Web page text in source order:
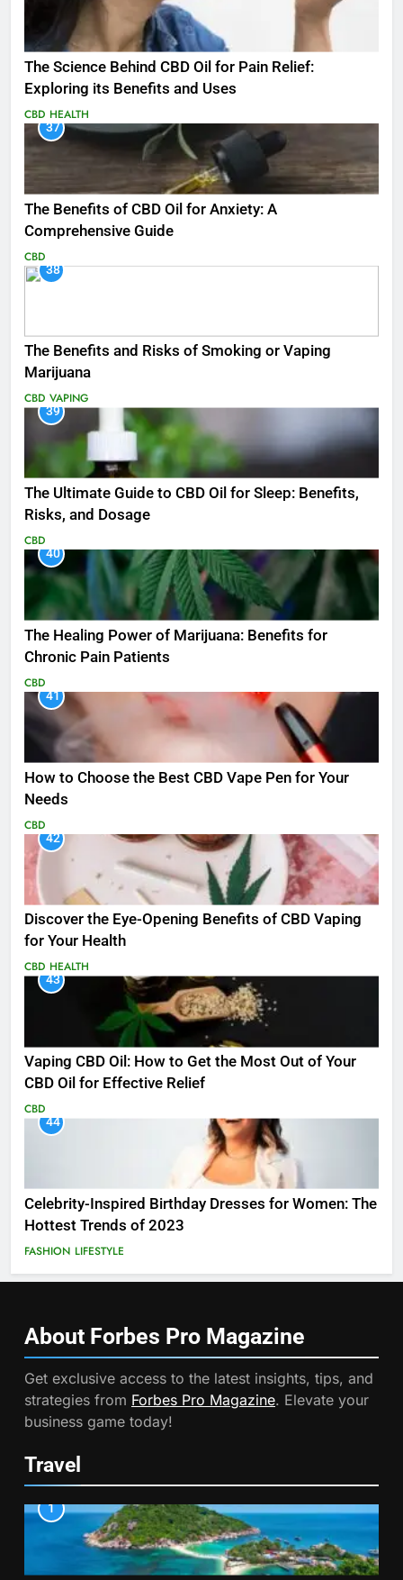
The Science Behind CBD Oil for Pain Relief:
Exploring its Benefits and Uses
CBD HEALTH
37
The Benefits of CBD Oil for Anxiety: A
Comprehensive Guide
CBD
38
The Benefits and Risks of Smoking or Vaping
Marijuana
CBD VAPING
39
The Ultimate Guide to CBD Oil for Sleep: Benefits,
Risks, and Dosage
CBD
40
The Healing Power of Marijuana: Benefits for
Chronic Pain Patients
CBD
41
How to Choose the Best CBD Vape Pen for Your
Needs
CBD
42
Discover the Eye-Opening Benefits of CBD Vaping
for Your Health
CBD HEALTH
43
Vaping CBD Oil: How to Get the Most Out of Your
CBD Oil for Effective Relief
CBD
44
Celebrity-Inspired Birthday Dresses for Women: The
Hottest Trends of 2023
FASHION LIFESTYLE
About Forbes Pro Magazine
Get exclusive access to the latest insights, tips, and
strategies from Forbes Pro Magazine. Elevate your
business game today!
Travel
1